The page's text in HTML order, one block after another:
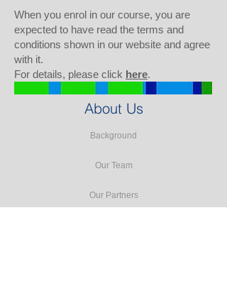
When you enrol in our course, you are
expected to have read the terms and
conditions shown in our website and agree
with it.
For details, please click here.
About Us
Background
Our Team
Our Partners